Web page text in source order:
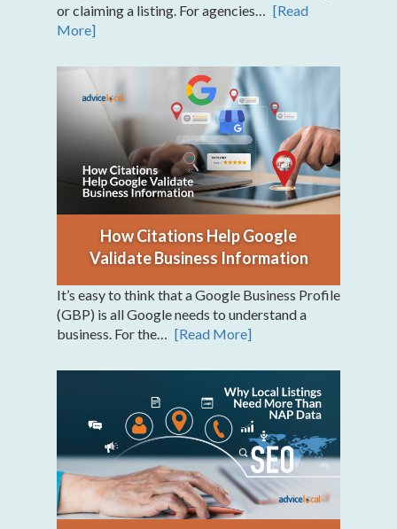
or claiming a listing. For agencies…
[Read
More]
How Citations Help Google
Validate Business Information
It’s easy to think that a Google Business Profile
(GBP) is all Google needs to understand a
business. For the… [Read More]